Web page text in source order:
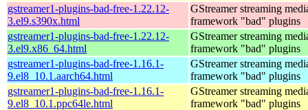
gstreamer1-plugins-bad-free-1.22.12-
3.el9.s390x.html
GStreamer streaming
framework "bad" plugins
gstreamer1-plugins-bad-free-1.22.12-
3.el9.x86_64.html
GStreamer streaming
framework "bad" plugins
gstreamer1-plugins-bad-free-1.16.1-
9.el8_10.1.aarch64.html
GStreamer streaming
framework "bad" plugins
gstreamer1-plugins-bad-free-1.16.1-
9.el8_10.1.ppc64le.html
GStreamer streaming
framework "bad" plugins